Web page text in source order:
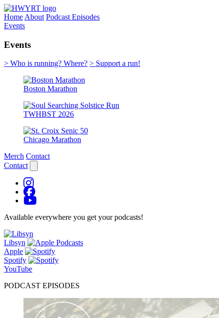
Home About Podcast Episodes
Events
Events
> Who is running? Where? > Support a run!
Boston Marathon
TWHBST 2026
Chicago Marathon
Merch Contact
Contact
Available everywhere you get your podcasts!
Libsyn
Apple
Spotify
YouTube
PODCAST EPISODES